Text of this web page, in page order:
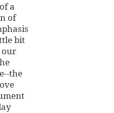
a
of
bit
our
the